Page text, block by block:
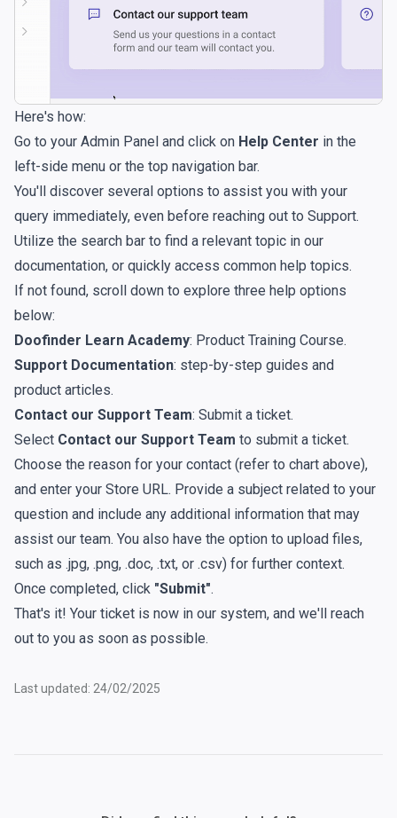
Here's how:
Go to your Admin Panel and click on Help Center in the
left-side menu or the top navigation bar.
You'll discover several options to assist you with your
query immediately, even before reaching out to Support.
Utilize the search bar to find a relevant topic in our
documentation, or quickly access common help topics.
If not found, scroll down to explore three help options
below:
Doofinder Learn Academy: Product Training Course.
Support Documentation: step-by-step guides and
product articles.
Contact our Support Team: Submit a ticket.
Select Contact our Support Team to submit a ticket.
Choose the reason for your contact (refer to chart above),
and enter your Store URL. Provide a subject related to your
question and include any additional information that may
assist our team. You also have the option to upload files,
such as .jpg, .png, .doc, .txt, or .csv) for further context.
Once completed, click "Submit".
That's it! Your ticket is now in our system, and we'll reach
out to you as soon as possible.
Last updated: 24/02/2025